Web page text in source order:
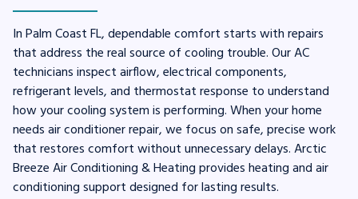
In Palm Coast FL, dependable comfort starts with repairs
that address the real source of cooling trouble. Our AC
technicians inspect airflow, electrical components,
refrigerant levels, and thermostat response to understand
how your cooling system is performing. When your home
needs air conditioner repair, we focus on safe, precise work
that restores comfort without unnecessary delays. Arctic
Breeze Air Conditioning & Heating provides heating and air
conditioning support designed for lasting results.